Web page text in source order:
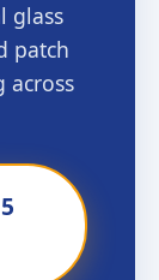
glass
patch
across